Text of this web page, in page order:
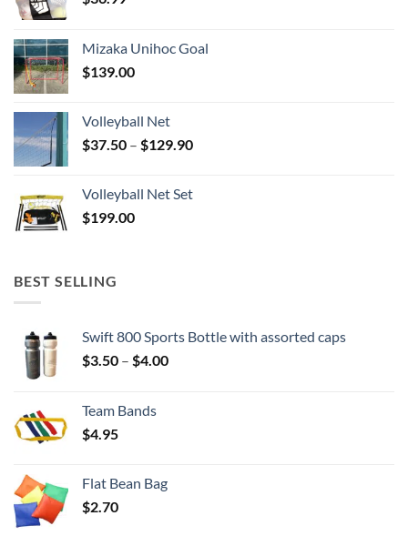
Mizaka Unihoc Goal
$139.00
Volleyball Net
$37.50 – $129.90Price
through
Volleyball Net Set
$199.00
BEST SELLING
Swift 800 Sports Bottle with assorted caps
$3.50 – $4.00Price
Team Bands
$4.95
Flat Bean Bag
$2.70